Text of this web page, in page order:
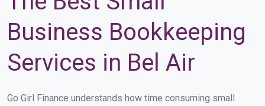
Business Bookkeeping
Services in Bel Air
Go Girl Finance understands how time consuming small